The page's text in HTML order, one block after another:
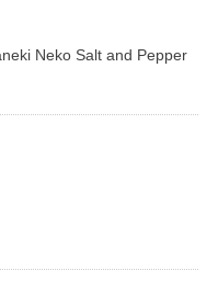
Neko Salt and Pepper